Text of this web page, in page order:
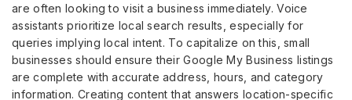
are often looking to visit a business immediately. Voice
assistants prioritize local search results, especially for
queries implying local intent. To capitalize on this, small
businesses should ensure their Google My Business listings
are complete with accurate address, hours, and category
information. Creating content that answers location-specific